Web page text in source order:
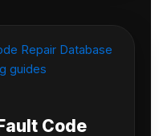
Code